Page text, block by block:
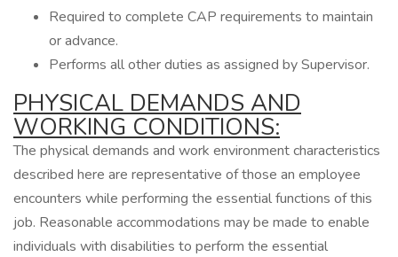
Required to complete CAP requirements to maintain
or advance.
Performs all other duties as assigned by Supervisor.
PHYSICAL DEMANDS AND
WORKING CONDITIONS:
The physical demands and work environment characteristics
described here are representative of those an employee
encounters while performing the essential functions of this
job. Reasonable accommodations may be made to enable
individuals with disabilities to perform the essential